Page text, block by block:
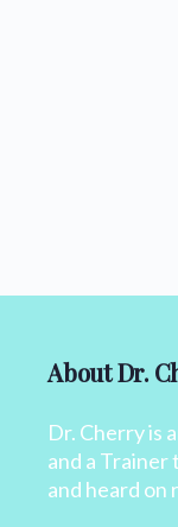
About Dr.
Dr. Cherry is
and a
and heard on